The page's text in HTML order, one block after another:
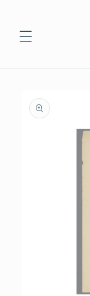
product
information